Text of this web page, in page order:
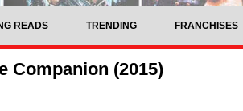
READS TRENDING FRANCHISES
Companion (2015)